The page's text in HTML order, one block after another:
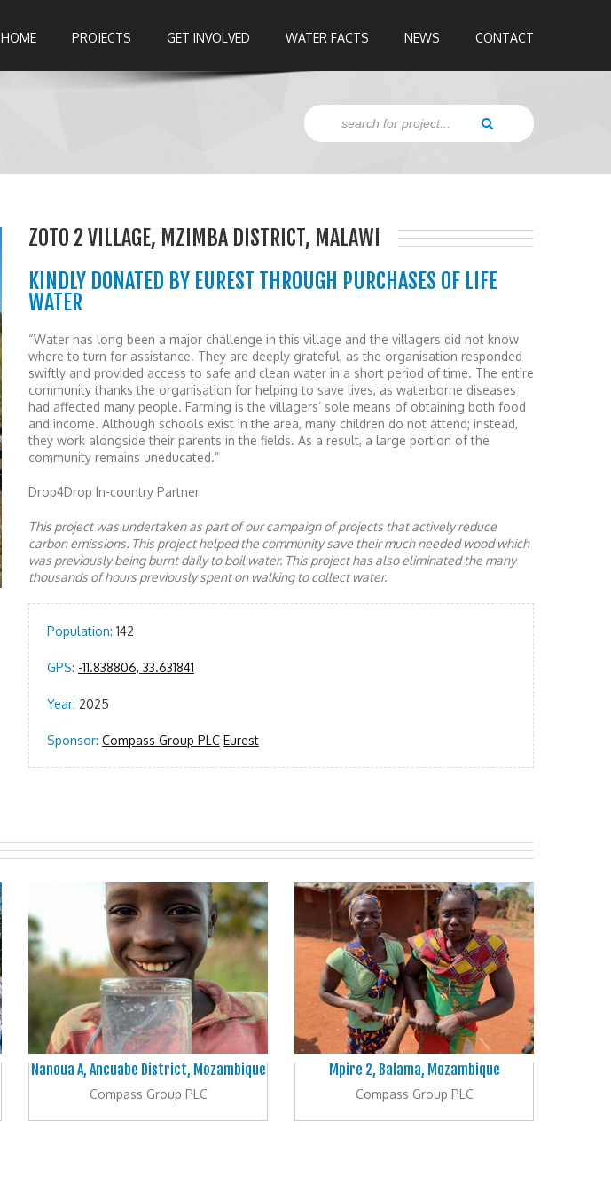
HOME PROJECTS GET INVOLVED WATER FACTS NEWS CONTACT
ZOTO 2 VILLAGE, MZIMBA DISTRICT, MALAWI
KINDLY DONATED BY EUREST THROUGH PURCHASES OF LIFE
WATER
“Water has long been a major challenge in this village and the villagers did not know
where to turn for assistance. They are deeply grateful, as the organisation responded
swiftly and provided access to safe and clean water in a short period of time. The entire
community thanks the organisation for helping to save lives, as waterborne diseases
had affected many people. Farming is the villagers’ sole means of obtaining both food
and income. Although schools exist in the area, many children do not attend; instead,
they work alongside their parents in the fields. As a result, a large portion of the
community remains uneducated.”
Drop4Drop In-country Partner
This project was undertaken as part of our campaign of projects that actively reduce
carbon emissions. This project helped the community save their much needed wood which
was previously being burnt daily to boil water. This project has also eliminated the many
thousands of hours previously spent on walking to collect water.
Population: 142
GPS: -11.838806, 33.631841
Year: 2025
Sponsor: Compass Group PLC Eurest
Nanoua A, Ancuabe District, Mozambique
Compass Group PLC
Mpire 2, Balama, Mozambique
Compass Group PLC